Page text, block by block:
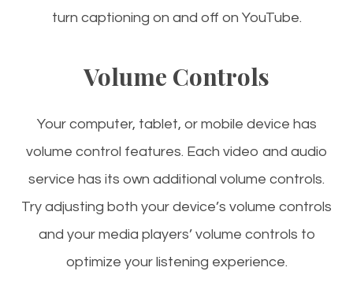
turn captioning on and off on YouTube.
Volume Controls
Your computer, tablet, or mobile device has
volume control features. Each video and audio
service has its own additional volume controls.
Try adjusting both your device’s volume controls
and your media players’ volume controls to
optimize your listening experience.